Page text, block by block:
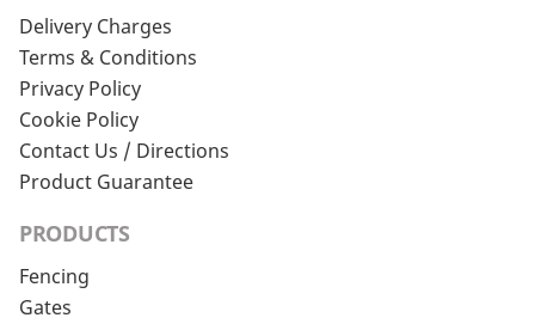
Delivery Charges
Terms & Conditions
Privacy Policy
Cookie Policy
Contact Us / Directions
Product Guarantee
PRODUCTS
Fencing
Gates